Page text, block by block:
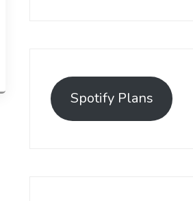
Spotify Plans